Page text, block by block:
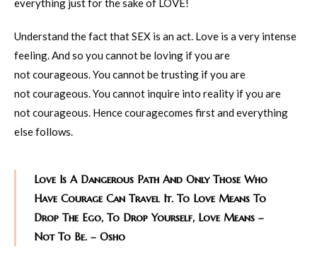
everything just for the sake of LOVE!
Understand the fact that SEX is an act. Love is a very intense
feeling. And so you cannot be loving if you are
not courageous. You cannot be trusting if you are
not courageous. You cannot inquire into reality if you are
not courageous. Hence couragecomes first and everything
else follows.
Love Is A Dangerous Path And Only Those Who
Have Courage Can Travel It. To Love Means To
Drop The Ego, To Drop Yourself, Love Means –
Not To Be. – Osho